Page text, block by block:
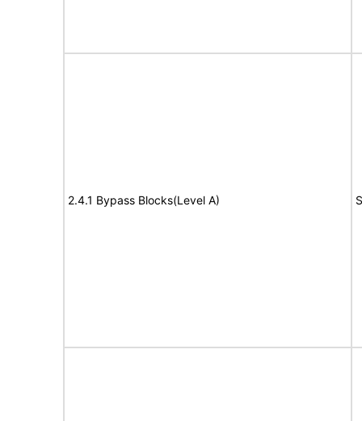
2.4.1 Bypass Blocks(Level A)